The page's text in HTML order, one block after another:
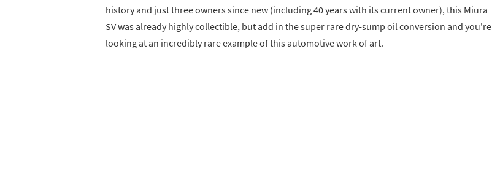
history and just three owners since new (including 40 years with its current owner), this Miura
SV was already highly collectible, but add in the super rare dry-sump oil conversion and you're
looking at an incredibly rare example of this automotive work of art.